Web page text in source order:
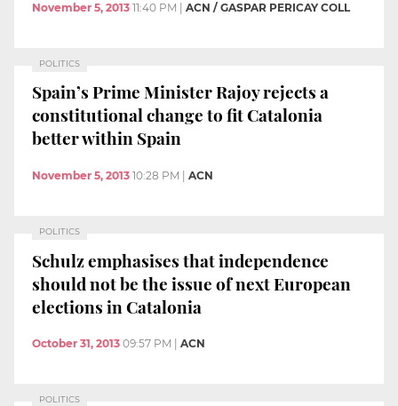
November 5, 2013 11:40 PM ACN / GASPAR PERICAY COLL
POLITICS
Spain’s Prime Minister Rajoy rejects a
constitutional change to fit Catalonia
better within Spain
November 5, 2013 10:28 PM ACN
POLITICS
Schulz emphasises that independence
should not be the issue of next European
elections in Catalonia
October 31, 2013 09:57 PM ACN
POLITICS